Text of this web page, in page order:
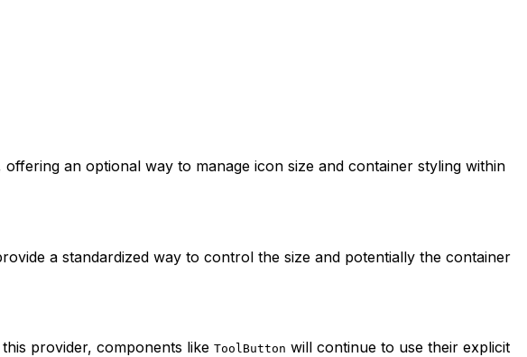
offering an optional way to manage icon size and container styling within
a standardized way to control the size and potentially the container
provider, components like ToolButton will continue to use their explicit